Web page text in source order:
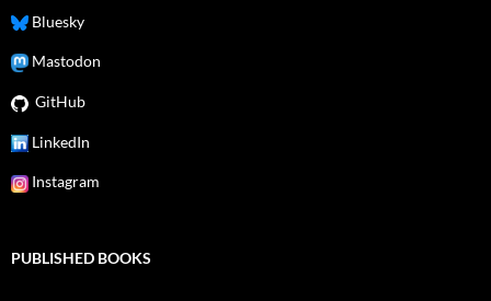
Bluesky
Mastodon
GitHub
LinkedIn
Instagram
PUBLISHED BOOKS